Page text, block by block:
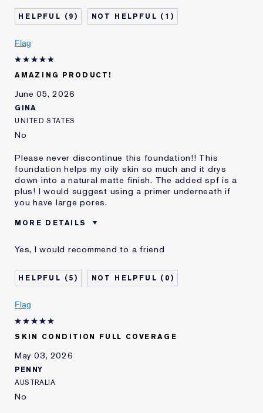
Skin Type
Dry
Skin Concern
Other
I've been using Estée
9 1
Flag
AMAZING PRODUCT!
June 05, 2026
GINA
UNITED STATES
No
Please never discontinue this foundation!! This
foundation helps my oily skin so much and it drys
down into a natural matte finish. The added spf is a
plus! I would suggest using a primer underneath if
you have large pores.
MORE DETAILS
product best for
Describe Yourself
Oily skin
Skin Type
Skin Concern
I've been using Estée
Lauder for
1 - 2 years
E-List Member
Yes, I would recommend to a friend
5 0
Flag
SKIN CONDITION FULL COVERAGE
May 03, 2026
PENNY
AUSTRALIA
No